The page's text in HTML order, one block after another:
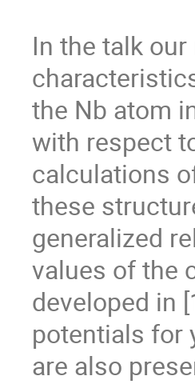
In the talk
the Nb atom
with respect
calculations
these
generalized
values of the
developed in
potentials for
are also